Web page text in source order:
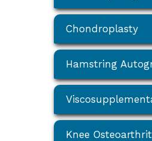
Chondroplasty
Hamstring
Knee